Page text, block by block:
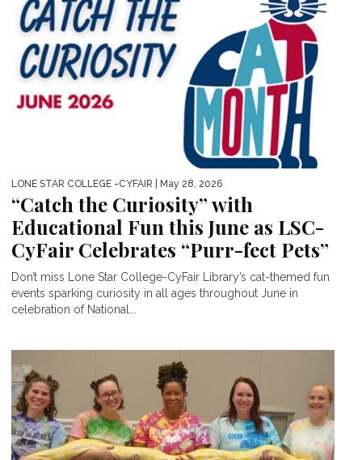
LONE STAR COLLEGE -CYFAIR | May 28, 2026
“Catch the Curiosity” with
Educational Fun this June as LSC-
CyFair Celebrates “Purr-fect Pets”
Don’t miss Lone Star College-CyFair Library’s cat-themed fun
events sparking curiosity in all ages throughout June in
celebration of National...